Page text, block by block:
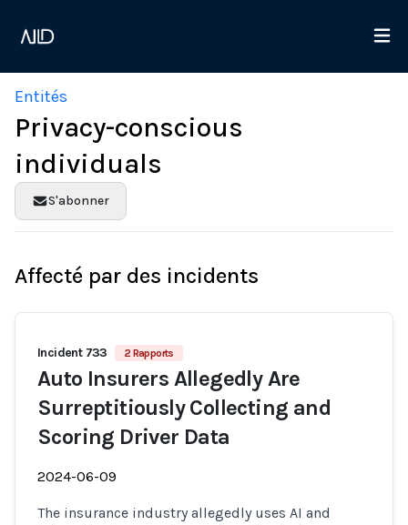
Entités
Privacy-conscious
individuals
S'abonner
Affecté par des incidents
Incident 733 2 Rapports
Auto Insurers Allegedly Are
Surreptitiously Collecting and
Scoring Driver Data
2024-06-09
The insurance industry allegedly uses AI and